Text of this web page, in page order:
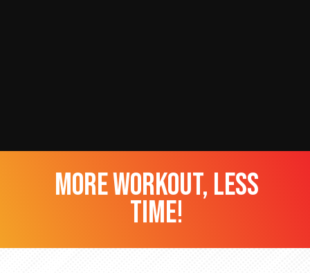
more workout, less
time!